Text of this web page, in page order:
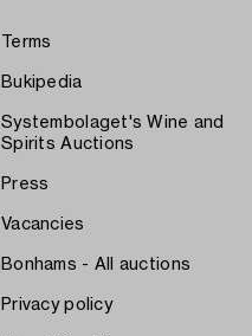
Terms
Bukipedia
Systembolaget's Wine and
Spirits Auctions
Press
Vacancies
Bonhams - All auctions
Privacy policy